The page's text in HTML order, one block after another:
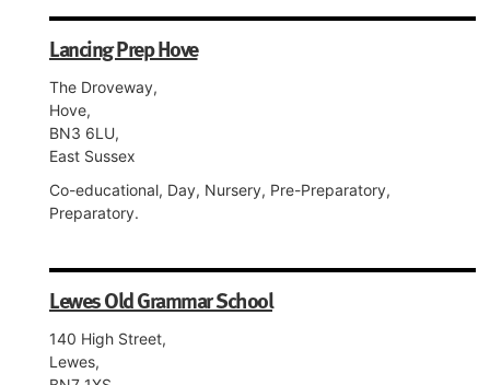
Lancing Prep Hove
The Droveway,
Hove,
BN3 6LU,
East Sussex
Co-educational, Day, Nursery, Pre-Preparatory,
Preparatory.
Lewes Old Grammar School
140 High Street,
Lewes,